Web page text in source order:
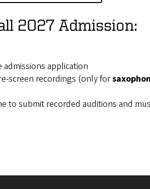
2027 Admission:
application
screen recordings (only for
to submit recorded auditions and